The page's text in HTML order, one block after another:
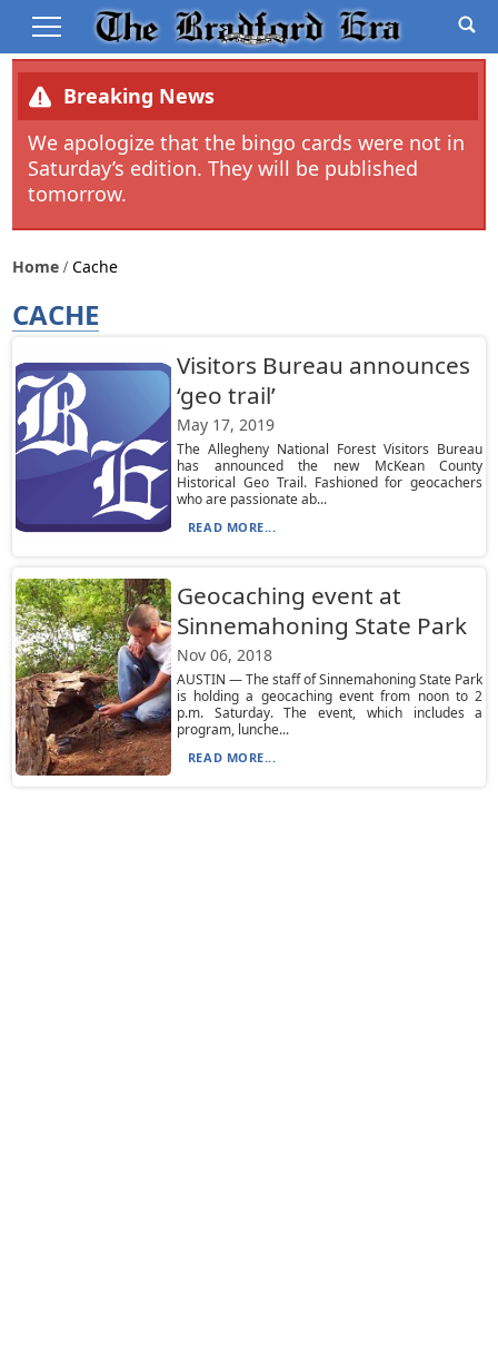
Breaking News
We apologize that the bingo cards were not in
Saturday’s edition. They will be published
tomorrow.
Home Cache
CACHE
Visitors Bureau announces
‘geo trail’
May 17, 2019
The Allegheny National Forest Visitors Bureau
has announced the new McKean County
Historical Geo Trail. Fashioned for geocachers
who are passionate ab...
READ MORE...
Geocaching event at
Sinnemahoning State Park
Nov 06, 2018
AUSTIN — The staff of Sinnemahoning State Park
is holding a geocaching event from noon to 2
p.m. Saturday. The event, which includes a
program, lunche...
READ MORE...